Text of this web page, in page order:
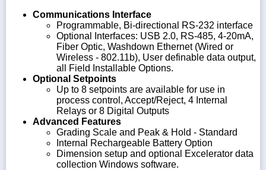
Communications Interface
Programmable, Bi-directional RS-232 interface
Optional Interfaces: USB 2.0, RS-485, 4-20mA,
Fiber Optic, Washdown Ethernet (Wired or
Wireless - 802.11b), User definable data output,
all Field Installable Options.
Optional Setpoints
Up to 8 setpoints are available for use in
process control, Accept/Reject, 4 Internal
Relays or 8 Digital Outputs
Advanced Features
Grading Scale and Peak & Hold - Standard
Internal Rechargeable Battery Option
Dimension setup and optional Excelerator data
collection Windows software.